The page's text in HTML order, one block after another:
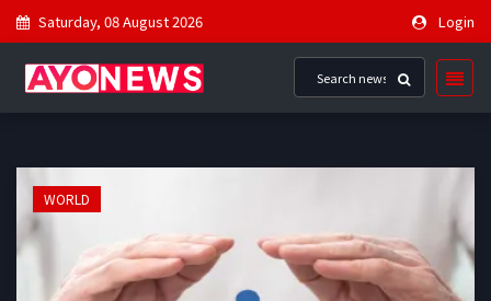
Saturday, 08 August 2026 Login
WORLD